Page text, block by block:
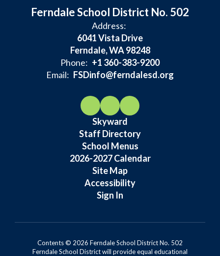
Ferndale School District No. 502
Address:
6041 Vista Drive
Ferndale, WA 98248
Phone: +1 360-383-9200
Email: FSDinfo@ferndalesd.org
Skyward
Staff Directory
School Menus
2026-2027 Calendar
Site Map
Accessibility
Sign In
Contents © 2026 Ferndale School District No. 502
Ferndale School District will provide equal educational